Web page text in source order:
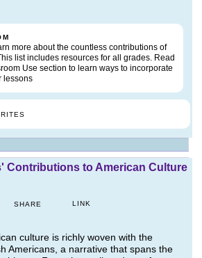
more about the countless contributions of
list includes resources for all grades. Read
Use section to learn ways to incorporate
lessons
Contributions to American Culture
SHARE LINK
culture is richly woven with the
Americans, a narrative that spans the